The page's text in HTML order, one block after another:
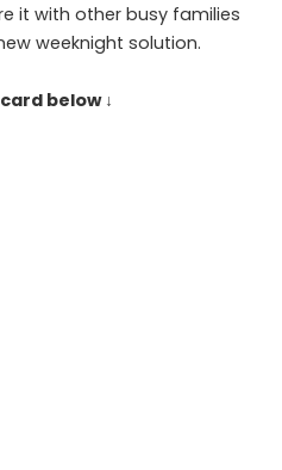
it with other busy families
weeknight solution.
below ↓